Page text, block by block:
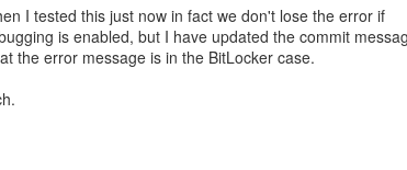
I tested this just now in fact we don't lose the error if
is enabled, but I have updated the commit
the error message is in the BitLocker case.